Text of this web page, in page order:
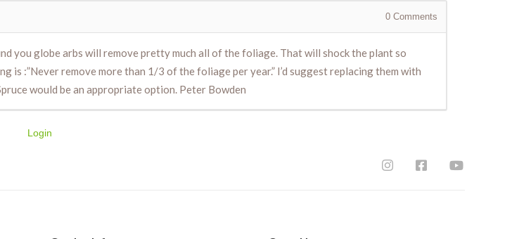
0 Comments
you globe arbs will remove pretty much all of the foliage. That will shock the plant so
:”Never remove more than 1/3 of the foliage per year.” I’d suggest replacing them with
would be an appropriate option. Peter Bowden
Login